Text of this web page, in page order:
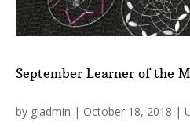
September Learner of the
by gladmin | October 18, 2018 |